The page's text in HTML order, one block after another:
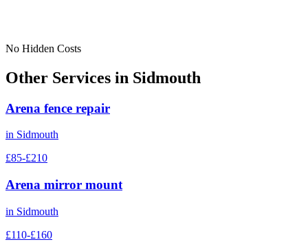
No Hidden Costs
Other Services in Sidmouth
Arena fence repair
in Sidmouth
£85-£210
Arena mirror mount
in Sidmouth
£110-£160